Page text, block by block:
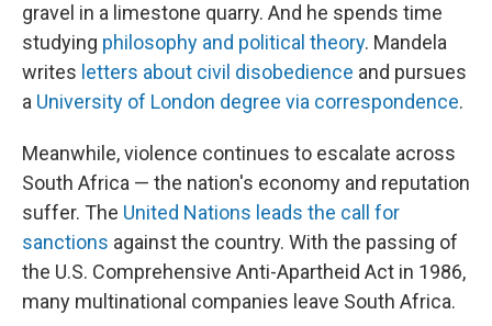
gravel in a limestone quarry. And he spends time
studying philosophy and political theory. Mandela
writes letters about civil disobedience and pursues
a University of London degree via correspondence.
Meanwhile, violence continues to escalate across
South Africa — the nation's economy and reputation
suffer. The United Nations leads the call for
sanctions against the country. With the passing of
the U.S. Comprehensive Anti-Apartheid Act in 1986,
many multinational companies leave South Africa.